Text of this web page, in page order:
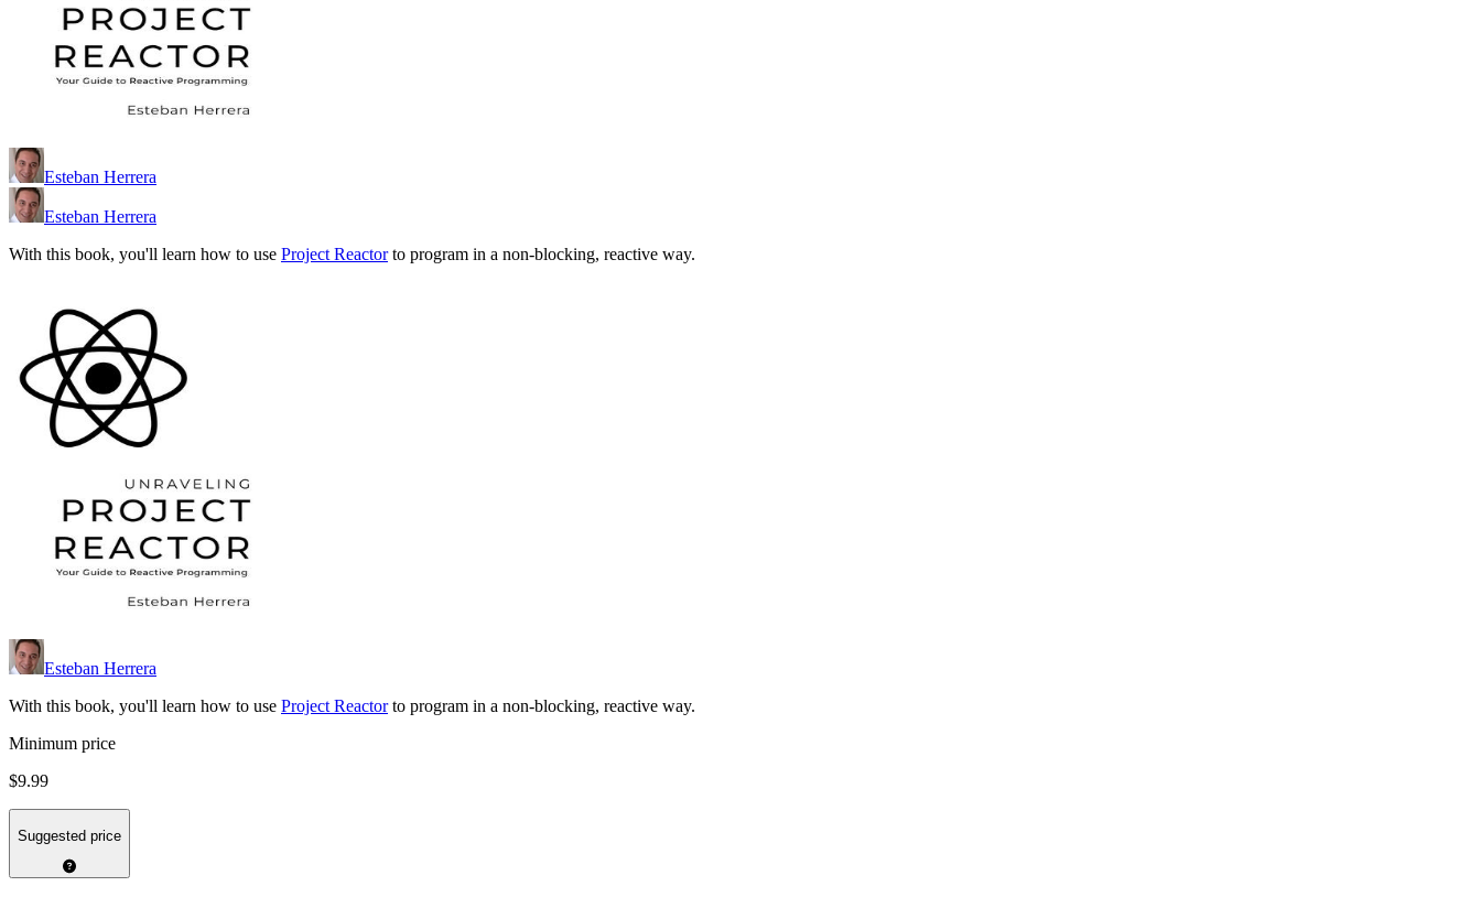
Esteban Herrera
Esteban Herrera
With this book, you'll learn how to use Project Reactorto program in a non-blocking, reactive way.
Esteban Herrera
With this book, you'll learn how to use Project Reactorto program in a non-blocking, reactive way.
Minimum price
$9.99
Suggested price